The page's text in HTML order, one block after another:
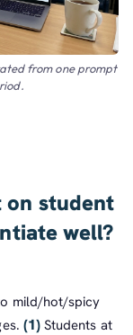
from one prompt
on student
well?
mild/hot/spicy
(1)Students at